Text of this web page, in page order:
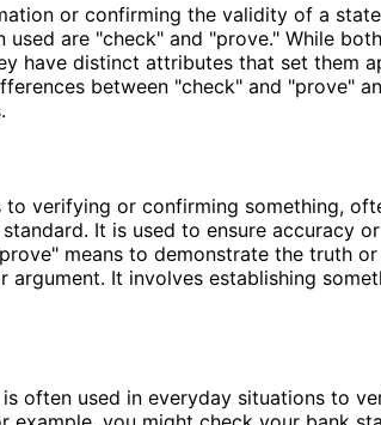
or confirming the validity of a
are "check" and "prove." While
have distinct attributes that set them
between "check" and "prove"
verifying or confirming something,
It is used to ensure accuracy or
means to demonstrate the truth
It involves establishing
often used in everyday situations to